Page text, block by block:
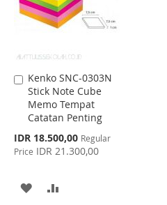
Kenko SNC-0303N
Stick Note Cube
Memo Tempat
Catatan Penting
Special
Price
IDR 18.500,00 Regular
Price IDR 21.300,00
Add
to
Cart
ADD